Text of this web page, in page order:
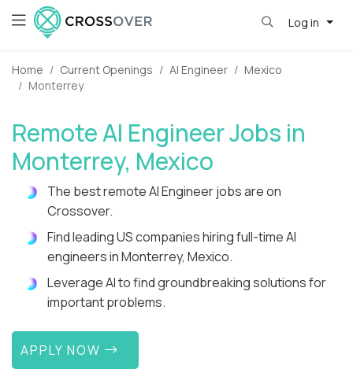
Log in
Home Current Openings AI Engineer
Mexico
Monterrey
Remote AI Engineer Jobs in
Monterrey, Mexico
The best remote AI Engineer jobs are on
Crossover.
Find leading US companies hiring full-time AI
engineers in Monterrey, Mexico.
Leverage AI to find groundbreaking solutions for
important problems.
APPLY NOW